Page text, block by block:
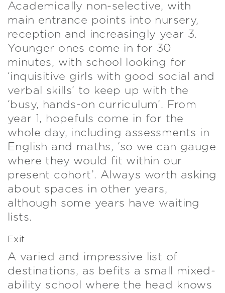
Academically non-selective, with
main entrance points into nursery,
reception and increasingly year 3.
Younger ones come in for 30
minutes, with school looking for
‘inquisitive girls with good social and
verbal skills’ to keep up with the
‘busy, hands-on curriculum’. From
year 1, hopefuls come in for the
whole day, including assessments in
English and maths, ‘so we can gauge
where they would fit within our
present cohort’. Always worth asking
about spaces in other years,
although some years have waiting
lists.
Exit
A varied and impressive list of
destinations, as befits a small mixed-
ability school where the head knows